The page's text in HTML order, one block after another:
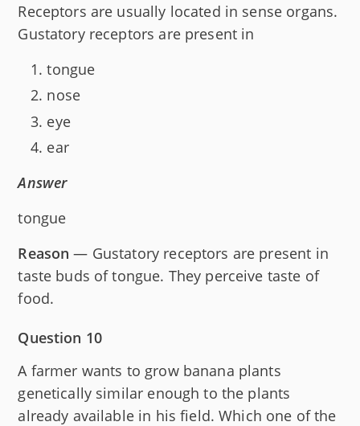
Receptors are usually located in sense organs.
Gustatory receptors are present in
tongue
nose
eye
ear
Answer
tongue
Reason — Gustatory receptors are present in
taste buds of tongue. They perceive taste of
food.
Question 10
A farmer wants to grow banana plants
genetically similar enough to the plants
already available in his field. Which one of the